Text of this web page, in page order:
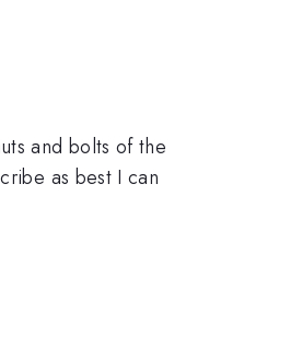
and bolts of the
as best I can